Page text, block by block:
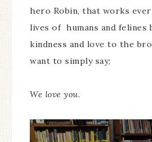
hero Robin, that works
lives of humans and felines
kindness and love to the
want to simply say;
We love you.